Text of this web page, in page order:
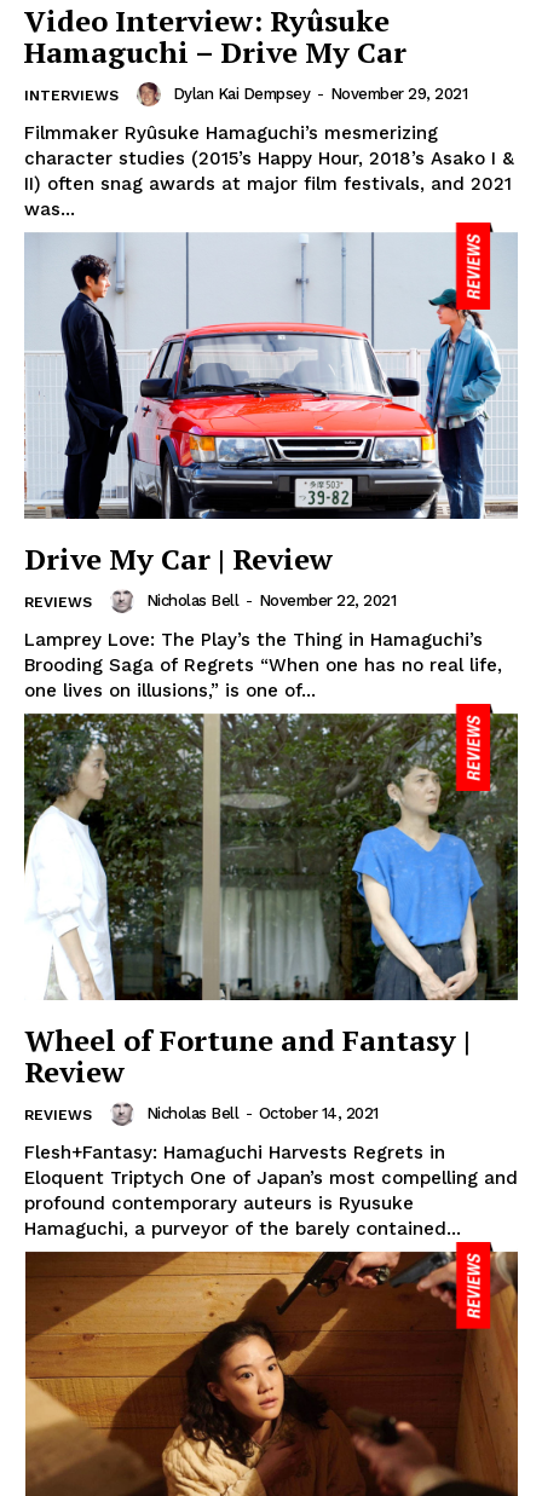
Video Interview: Ryûsuke
Hamaguchi – Drive My Car
INTERVIEWS Dylan Kai Dempsey - November 29, 2021
Filmmaker Ryûsuke Hamaguchi’s mesmerizing
character studies (2015’s Happy Hour, 2018’s Asako I &
II) often snag awards at major film festivals, and 2021
was...
Drive My Car | Review
REVIEWS Nicholas Bell - November 22, 2021
Lamprey Love: The Play’s the Thing in Hamaguchi’s
Brooding Saga of Regrets “When one has no real life,
one lives on illusions,” is one of...
Wheel of Fortune and Fantasy |
Review
REVIEWS Nicholas Bell - October 14, 2021
Flesh+Fantasy: Hamaguchi Harvests Regrets in
Eloquent Triptych One of Japan’s most compelling and
profound contemporary auteurs is Ryusuke
Hamaguchi, a purveyor of the barely contained...